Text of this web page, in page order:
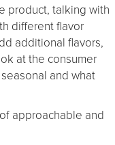
product, talking with
different flavor
additional flavors,
at the consumer
and what
approachable and